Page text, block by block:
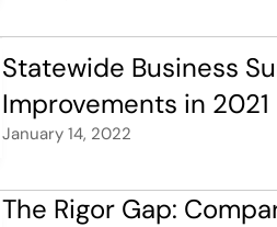
Statewide Business
Improvements in 2021
January 14, 2022
The Rigor Gap: